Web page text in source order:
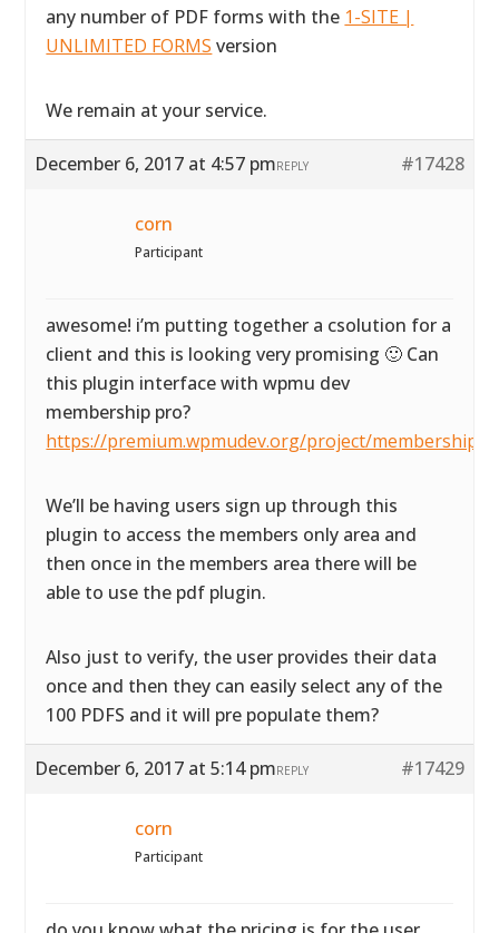
any number of PDF forms with the 1-SITE |
UNLIMITED FORMS version
We remain at your service.
December 6, 2017 at 4:57 pm #17428
REPLY
corn
Participant
awesome! i’m putting together a csolution for a
client and this is looking very promising 🙂 Can
this plugin interface with wpmu dev
membership pro?
https://premium.wpmudev.org/project/membership/
We’ll be having users sign up through this
plugin to access the members only area and
then once in the members area there will be
able to use the pdf plugin.
Also just to verify, the user provides their data
once and then they can easily select any of the
100 PDFS and it will pre populate them?
December 6, 2017 at 5:14 pm #17429
REPLY
corn
Participant